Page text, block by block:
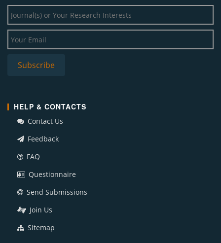
HELP & CONTACTS
Contact Us
Feedback
FAQ
Questionnaire
Send Submissions
Join Us
Sitemap